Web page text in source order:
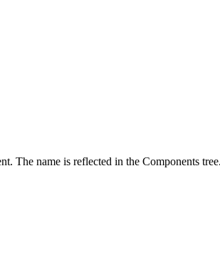
The name is reflected in the Components